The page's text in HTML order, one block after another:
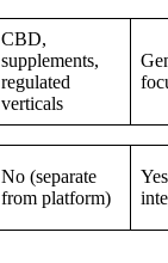
CBD,
supplements,
regulated
verticals
No (separate
from platform)